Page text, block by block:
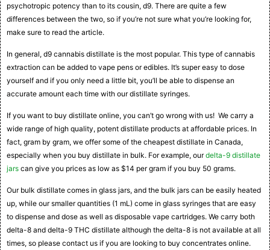
psychotropic potency than to its cousin, d9. There are quite a few
differences between the two, so if you’re not sure what you’re looking for,
make sure to read the article.
In general, d9 cannabis distillate is the most popular. This type of cannabis
extraction can be added to vape pens or edibles. It’s super easy to dose
yourself and if you only need a little bit, you’ll be able to dispense an
accurate amount each time with our distillate syringes.
If you want to buy distillate online, you can’t go wrong with us! We carry a
wide range of high quality, potent distillate products at affordable prices. In
fact, gram by gram, we offer some of the cheapest distillate in Canada,
especially when you buy distillate in bulk. For example, ourdelta-9 distillate
jars can give you prices as low as $14 per gram if you buy 50 grams.
Our bulk distillate comes in glass jars, and the bulk jars can be easily heated
up, while our smaller quantities (1 mL) come in glass syringes that are easy
to dispense and dose as well as disposable vape cartridges. We carry both
delta-8 and delta-9 THC distillate although the delta-8 is not available at all
times, so please contact us if you are looking to buy concentrates online.